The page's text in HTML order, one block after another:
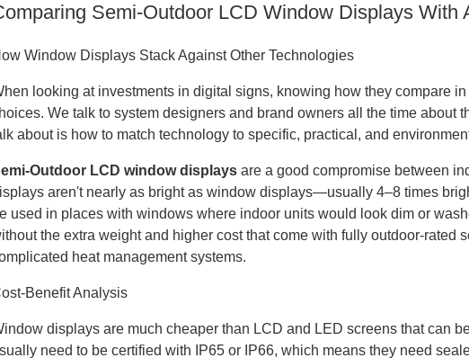
Semi-Outdoor LCD Window Displays With
Window Displays Stack Against Other Technologies
looking at investments in digital signs, knowing how they compare
We talk to system designers and brand owners all the time about
about is how to match technology to specific, practical, and
Outdoor LCD window displays are a good compromise between
aren't nearly as bright as window displays—usually 4–8 times
used in places with windows where indoor units would look dim or
the extra weight and higher cost that come with fully outdoor-rated
heat management systems.
Benefit Analysis
displays are much cheaper than LCD and LED screens that can
need to be certified with IP65 or IP66, which means they need